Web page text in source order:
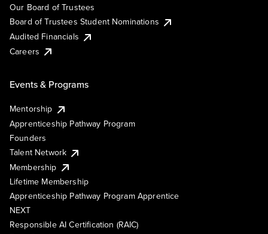
Our Board of Trustees
Board of Trustees Student Nominations
Audited Financials
Careers
Events & Programs
Mentorship
Apprenticeship Pathway Program
Founders
Talent Network
Membership
Lifetime Membership
Apprenticeship Pathway Program Apprentice
NEXT
Responsible AI Certification (RAIC)